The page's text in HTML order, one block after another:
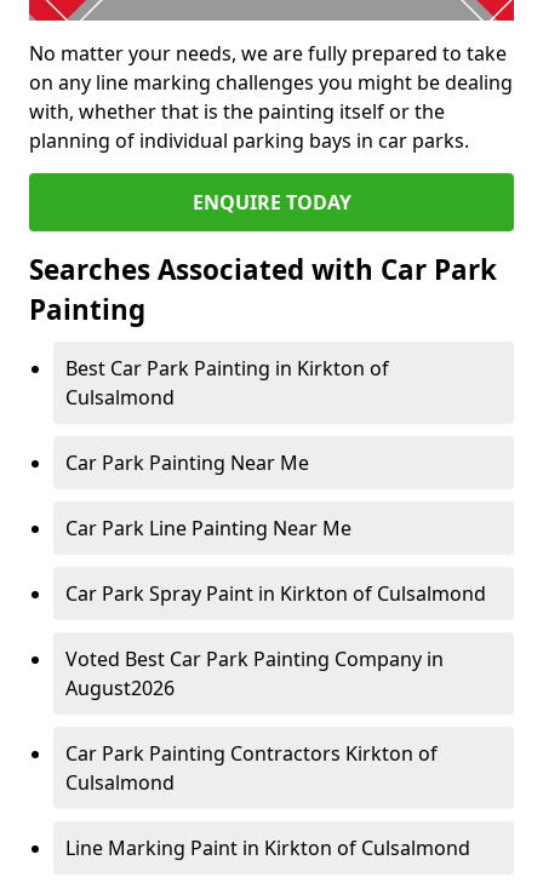
No matter your needs, we are fully prepared to take
on any line marking challenges you might be dealing
with, whether that is the painting itself or the
planning of individual parking bays in car parks.
ENQUIRE TODAY
Searches Associated with Car Park
Painting
Best Car Park Painting in Kirkton of
Culsalmond
Car Park Painting Near Me
Car Park Line Painting Near Me
Car Park Spray Paint in Kirkton of Culsalmond
Voted Best Car Park Painting Company in
August2026
Car Park Painting Contractors Kirkton of
Culsalmond
Line Marking Paint in Kirkton of Culsalmond